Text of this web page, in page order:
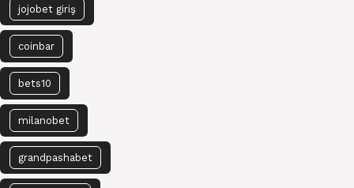
jojobet giriş
coinbar
bets10
milanobet
grandpashabet